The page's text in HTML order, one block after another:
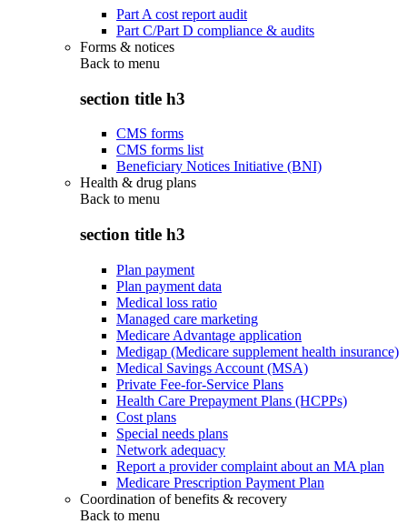
Part A cost report audit
Part C/Part D compliance & audits
Forms & notices
Back to menu
section title h3
CMS forms
CMS forms list
Beneficiary Notices Initiative (BNI)
Health & drug plans
Back to menu
section title h3
Plan payment
Plan payment data
Medical loss ratio
Managed care marketing
Medicare Advantage application
Medigap (Medicare supplement health insurance)
Medical Savings Account (MSA)
Private Fee-for-Service Plans
Health Care Prepayment Plans (HCPPs)
Cost plans
Special needs plans
Network adequacy
Report a provider complaint about an MA plan
Medicare Prescription Payment Plan
Coordination of benefits & recovery
Back to menu